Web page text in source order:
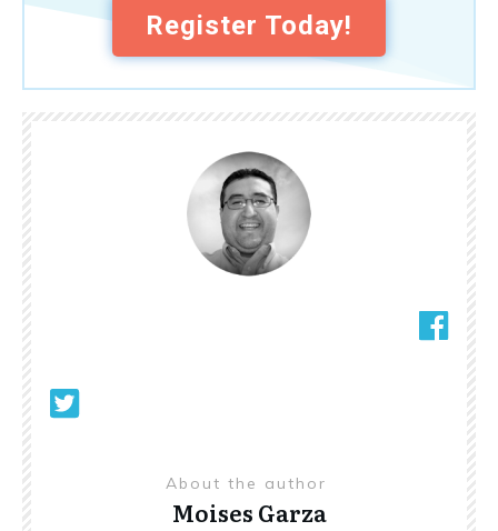
Register Today!
About the author
Moises Garza